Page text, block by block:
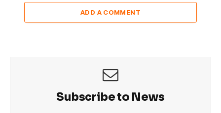
ADD A COMMENT
Subscribe to News